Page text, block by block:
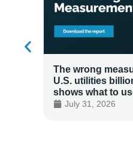
The wrong
U.S. utilities
shows what to
July 31, 2026